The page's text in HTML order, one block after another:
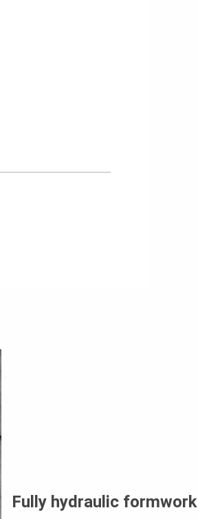
Fully hydraulic formwork